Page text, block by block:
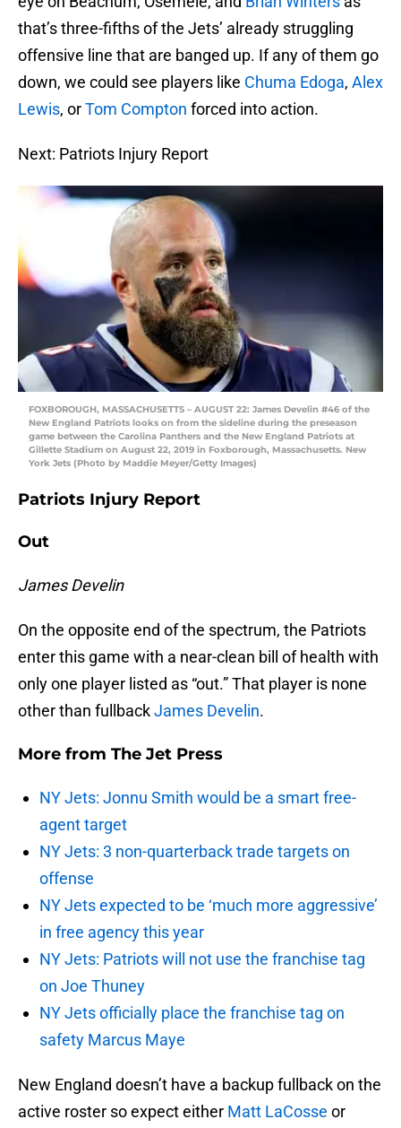
that’s three-fifths of the Jets’ already struggling
offensive line that are banged up. If any of them go
down, we could see players like Chuma Edoga, Alex
Lewis, orTom Compton forced into action.
Next: Patriots Injury Report
FOXBOROUGH, MASSACHUSETTS – AUGUST 22: James Develin #46 of the
New England Patriots looks on from the sideline during the preseason
game between the Carolina Panthers and the New England Patriots at
Gillette Stadium on August 22, 2019 in Foxborough, Massachusetts. New
York Jets (Photo by Maddie Meyer/Getty Images)
Patriots Injury Report
Out
James Develin
On the opposite end of the spectrum, the Patriots
enter this game with a near-clean bill of health with
only one player listed as “out.” That player is none
other than fullbackJames Develin.
More from The Jet Press
NY Jets: Jonnu Smith would be a smart free-
agent target
NY Jets: 3 non-quarterback trade targets on
offense
NY Jets expected to be ‘much more aggressive’
in free agency this year
NY Jets: Patriots will not use the franchise tag
on Joe Thuney
NY Jets officially place the franchise tag on
safety Marcus Maye
New England doesn’t have a backup fullback on the
active roster so expect either Matt LaCosse or